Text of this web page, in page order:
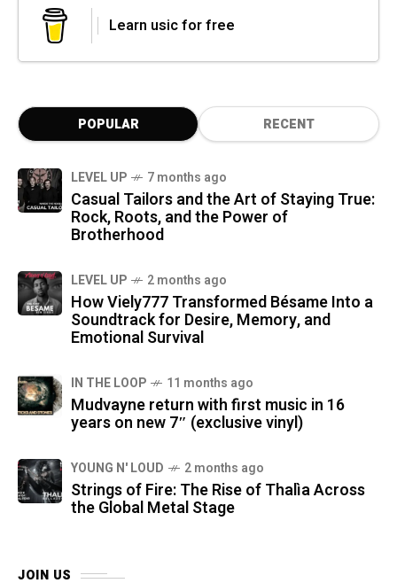
Learn usic for free
POPULAR RECENT
LEVEL UP 7 months ago
Casual Tailors and the Art of Staying True:
Rock, Roots, and the Power of
Brotherhood
LEVEL UP 2 months ago
How Viely777 Transformed Bésame Into a
Soundtrack for Desire, Memory, and
Emotional Survival
IN THE LOOP 11 months ago
Mudvayne return with first music in 16
years on new 7″ (exclusive vinyl)
YOUNG N' LOUD 2 months ago
Strings of Fire: The Rise of Thalìa Across
the Global Metal Stage
JOIN US